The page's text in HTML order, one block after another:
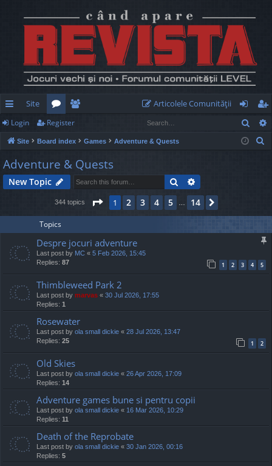
ui
ck
lin
ks
Site
or
u
m
e
m
be
rs
Articolele Comunităţii
og
in
eg
ist
Login Register
Site Board index Games Adventure & Quests
Adventure & Quests
New Topic Search
344 topics Page 1of14
1 2 3 4 5 14
Topics
Despre jocuri adventure
Last post by MC « 5 Feb 2026, 15:45
Replies: 87 1 2 3 4 5
Thimbleweed Park 2
Last post by marvas « 30 Jul 2026, 17:55
Replies: 1
Rosewater
Last post by ola small dickie « 28 Jul 2026, 13:47
Replies: 25 1 2
Old Skies
Last post by ola small dickie « 26 Apr 2026, 17:09
Replies: 14
Adventure games bune si pentru copii
Last post by ola small dickie « 16 Mar 2026, 10:29
Replies: 11
Death of the Reprobate
Last post by ola small dickie « 30 Jan 2026, 00:16
Replies: 5